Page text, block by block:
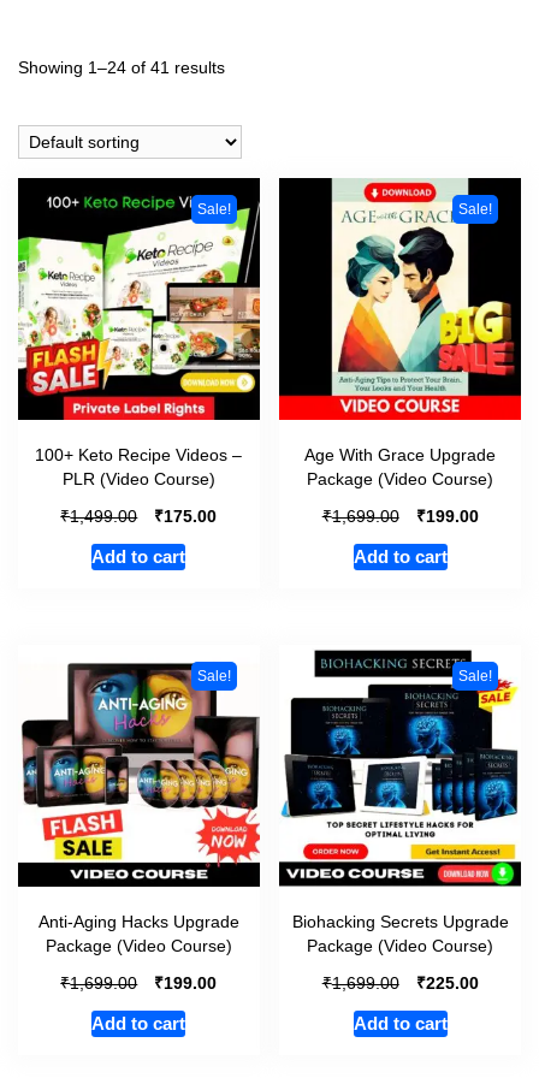
Showing 1–24 of 41 results
Sale!
100+ Keto Recipe Videos –
PLR (Video Course)
₹1,499.00 ₹175.00
Add to cart
Sale!
Age With Grace Upgrade
Package (Video Course)
₹1,699.00 ₹199.00
Add to cart
Sale!
Anti-Aging Hacks Upgrade
Package (Video Course)
₹1,699.00 ₹199.00
Add to cart
Sale!
Biohacking Secrets Upgrade
Package (Video Course)
₹1,699.00 ₹225.00
Add to cart